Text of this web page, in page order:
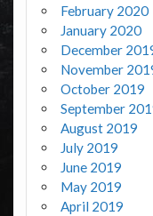
February 2020
January 2020
December
November
October 2019
September
August 2019
July 2019
June 2019
May 2019
April 2019